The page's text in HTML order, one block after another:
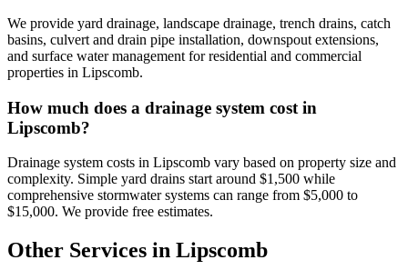
We provide yard drainage, landscape drainage, trench drains, catch
basins, culvert and drain pipe installation, downspout extensions,
and surface water management for residential and commercial
properties in Lipscomb.
How much does a drainage system cost in
Lipscomb?
Drainage system costs in Lipscomb vary based on property size and
complexity. Simple yard drains start around $1,500 while
comprehensive stormwater systems can range from $5,000 to
$15,000. We provide free estimates.
Other Services in Lipscomb